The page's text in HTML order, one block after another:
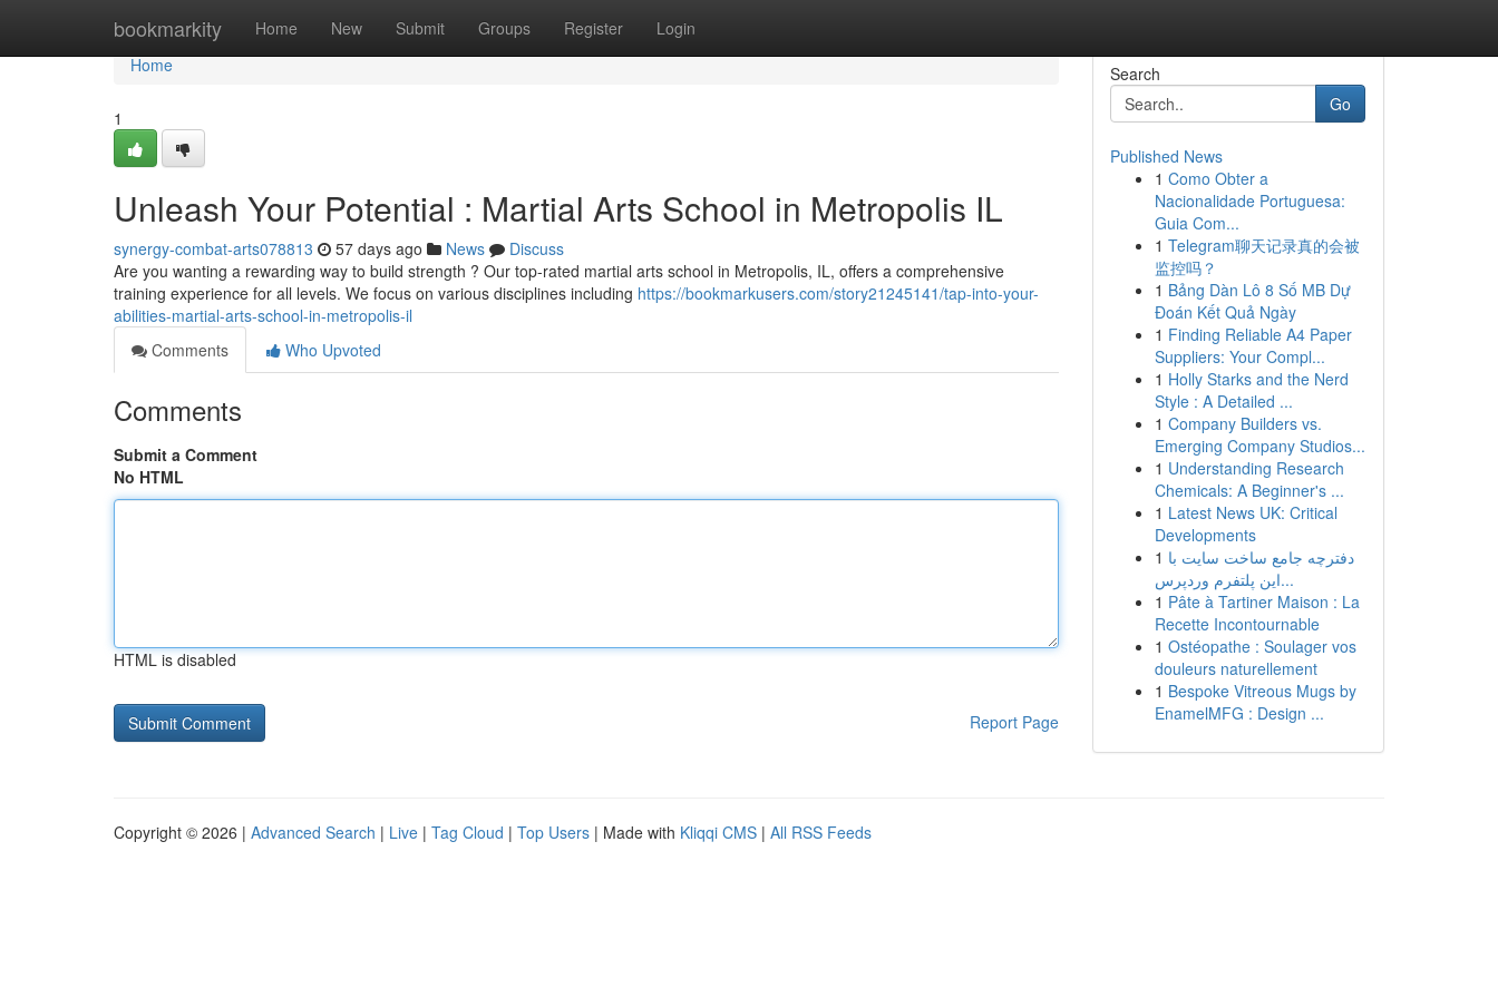
bookmarkity Home New Submit Groups Register Login
Home
Home
1
Unleash Your Potential : Martial Arts School in Metropolis IL
synergy-combat-arts078813 57 days ago News
Discuss
Are you wanting a rewarding way to build strength ? Our top-rated martial arts school in Metropolis, IL, offers a comprehensive
training experience for all levels. We focus on various disciplines including https://bookmarkusers.com/story21245141/tap-into-your-
abilities-martial-arts-school-in-metropolis-il
Comments
Who Upvoted
Comments
Submit a Comment
No HTML
HTML is disabled
Report Page
Search
Go
Published News
1 Como Obter a
Nacionalidade Portuguesa:
Guia Com...
1 Telegram聊天记录真的会被
监控吗？
1 Bảng Dàn Lô 8 Số MB Dự
Đoán Kết Quả Ngày
1 Finding Reliable A4 Paper
Suppliers: Your Compl...
1 Holly Starks and the Nerd
Style : A Detailed ...
1 Company Builders vs.
Emerging Company Studios...
1 Understanding Research
Chemicals: A Beginner's ...
1 Latest News UK: Critical
Developments
1 دفترچه جامع ساخت سایت با
این پلتفرم وردپرس...
1 Pâte à Tartiner Maison : La
Recette Incontournable
1 Ostéopathe : Soulager vos
douleurs naturellement
1 Bespoke Vitreous Mugs by
EnamelMFG : Design ...
Copyright © 2026 | Advanced Search | Live | Tag Cloud | Top Users | Made with Kliqqi CMS | All RSS Feeds